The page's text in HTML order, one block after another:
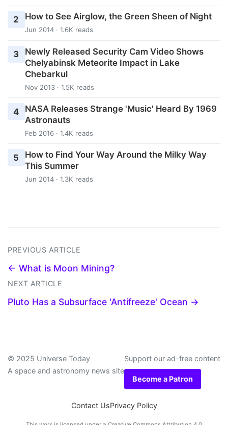
2 How to See Airglow, the Green Sheen of Night
Jun 2014 · 1.6K reads
3
Newly Released Security Cam Video Shows
Chelyabinsk Meteorite Impact in Lake
Chebarkul
Nov 2013 · 1.5K reads
4
NASA Releases Strange 'Music' Heard By 1969
Astronauts
Feb 2016 · 1.4K reads
5
How to Find Your Way Around the Milky Way
This Summer
Jun 2014 · 1.3K reads
PREVIOUS ARTICLE
← What is Moon Mining?
NEXT ARTICLE
Pluto Has a Subsurface 'Antifreeze' Ocean →
© 2025 Universe Today
A space and astronomy news site
Support our ad-free content
Become a Patron
Contact UsPrivacy Policy